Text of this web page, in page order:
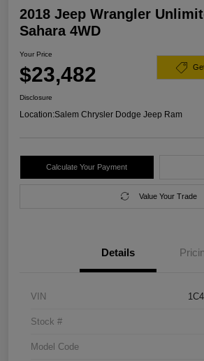
2018 Jeep Wrangler
Sahara 4WD
Your Price
$23,482
Disclosure
Location:Salem Chrysler Dodge Jeep Ram
Calculate Your Payment
Value Your Trade
Details
VIN
Stock #
Model Code